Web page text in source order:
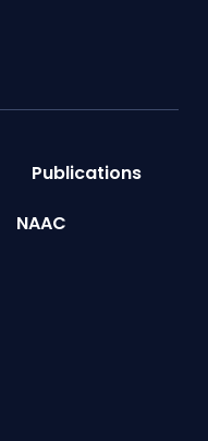
Publications
NAAC